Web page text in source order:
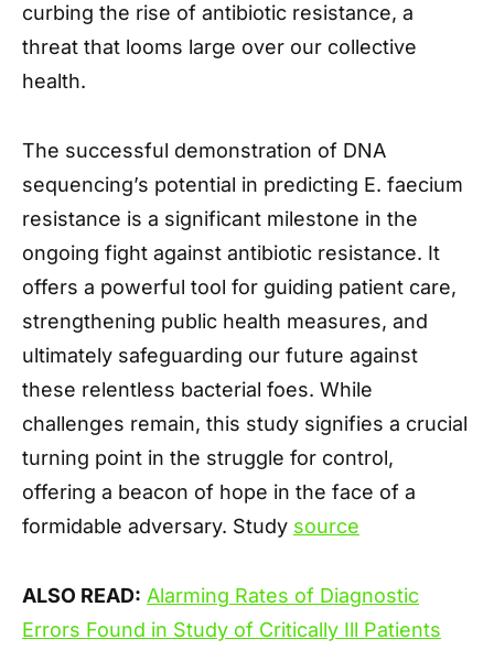
curbing the rise of antibiotic resistance, a
threat that looms large over our collective
health.
The successful demonstration of DNA
sequencing’s potential in predicting E. faecium
resistance is a significant milestone in the
ongoing fight against antibiotic resistance. It
offers a powerful tool for guiding patient care,
strengthening public health measures, and
ultimately safeguarding our future against
these relentless bacterial foes. While
challenges remain, this study signifies a crucial
turning point in the struggle for control,
offering a beacon of hope in the face of a
formidable adversary. Study source
ALSO READ: Alarming Rates of Diagnostic
Errors Found in Study of Critically Ill Patients